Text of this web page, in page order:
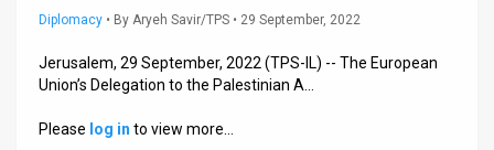
Press
Releases
Diplomacy • By Aryeh Savir/TPS • 29 September, 2022
Jerusalem, 29 September, 2022 (TPS-IL) -- The European
Union’s Delegation to the Palestinian A…
Please log in to view more…